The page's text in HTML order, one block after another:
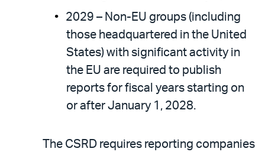
2029 – Non-EU groups (including
those headquartered in the United
States) with significant activity in
the EU are required to publish
reports for fiscal years starting on
or after January 1, 2028.
The CSRD requires reporting companies